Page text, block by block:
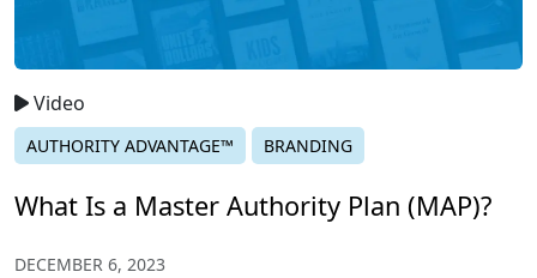
Video
AUTHORITY ADVANTAGE™ BRANDING
What Is a Master Authority Plan (MAP)?
DECEMBER 6, 2023